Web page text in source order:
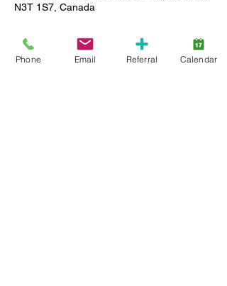
N3T 1S7, Canada
About the event
Phone Email Referral Calendar